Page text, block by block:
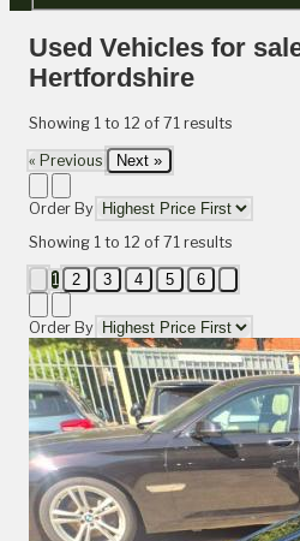
Used Vehicles for
Hertfordshire
Showing 1 to 12 of 71 results
« Previous Next »
Order By
Showing 1 to 12 of 71 results
1 2 3 4 5 6
Order By